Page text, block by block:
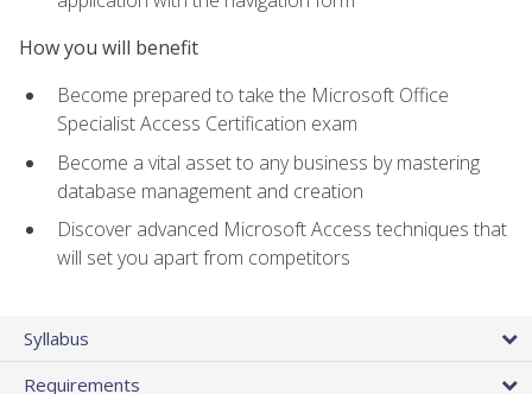
How you will benefit
Become prepared to take the Microsoft Office
Specialist Access Certification exam
Become a vital asset to any business by mastering
database management and creation
Discover advanced Microsoft Access techniques that
will set you apart from competitors
Syllabus
Requirements